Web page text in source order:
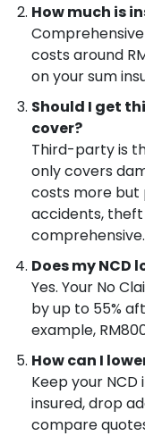
How much is
costs around
on your sum
Should I get
cover?
Third-party is
only covers
costs more but
accidents, theft
comprehensive.
Does my NCD
Yes. Your No
by up to 55%
example,
How can I
Keep your
insured, drop
compare